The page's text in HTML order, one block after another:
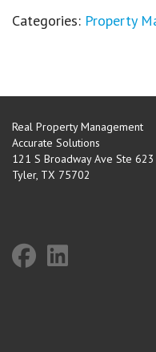
Categories: Property
Real Property Management
Accurate Solutions
121 S Broadway Ave Ste 623
Tyler, TX 75702